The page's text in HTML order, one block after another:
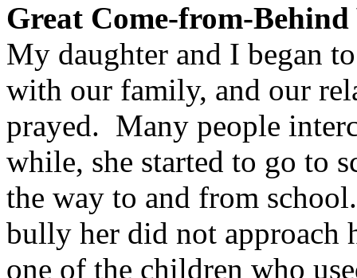
Great Come-from-
My daughter and I began
with our family, and our
prayed. Many people
while, she started to go to
the way to and from
bully her did not approach
one of the children who